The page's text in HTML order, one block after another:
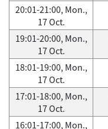
20:01-21:00, Mon.,
17 Oct.
19:01-20:00, Mon.,
17 Oct.
18:01-19:00, Mon.,
17 Oct.
17:01-18:00, Mon.,
17 Oct.
16:01-17:00, Mon.,